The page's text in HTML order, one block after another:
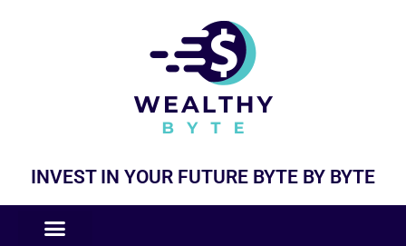
INVEST IN YOUR FUTURE BYTE BY BYTE